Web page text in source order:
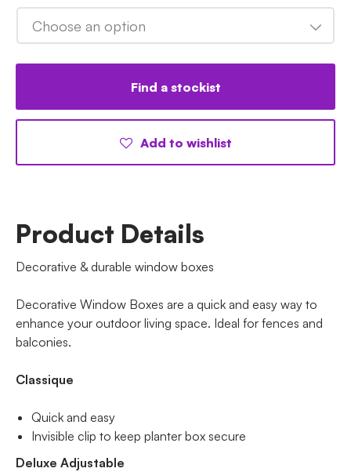
Choose an option
Find a stockist
Add to wishlist
Product Details
Decorative & durable window boxes
Decorative Window Boxes are a quick and easy way to
enhance your outdoor living space. Ideal for fences and
balconies.
Classique
Quick and easy
Invisible clip to keep planter box secure
Deluxe Adjustable